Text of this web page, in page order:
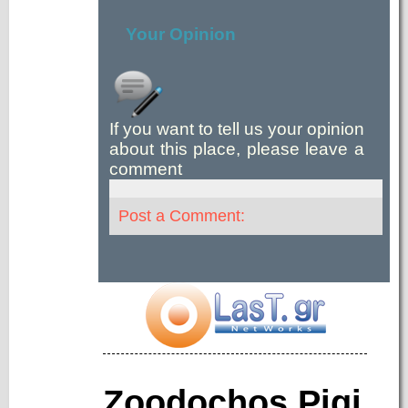
Your Opinion
If you want to tell us your opinion
about this place, please leave a
comment
Post a Comment: